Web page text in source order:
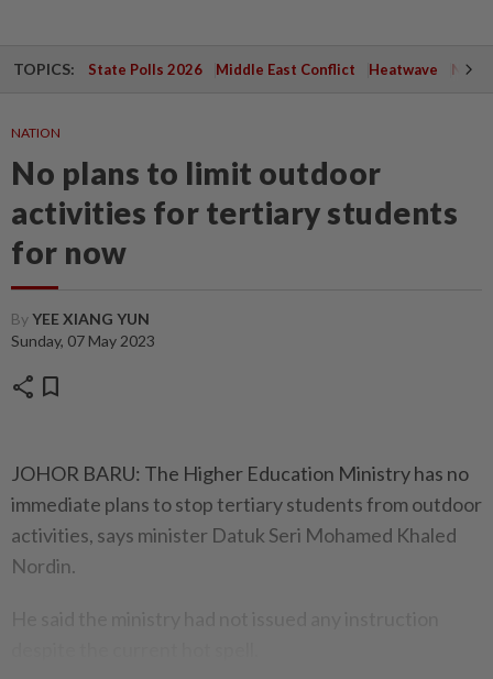
TOPICS: State Polls 2026 Middle East Conflict Heatwave
NATION
No plans to limit outdoor
activities for tertiary students
for now
ByYEE XIANG YUN
Sunday, 07 May 2023
share bookmark
JOHOR BARU: The Higher Education Ministry has no
immediate plans to stop tertiary students from outdoor
activities, says minister Datuk Seri Mohamed Khaled
Nordin.